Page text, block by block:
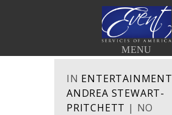
MENU
< BACK TO THE BLOG
IN ENTERTAINMENT
ANDREA STEWART-
PRITCHETT | NO